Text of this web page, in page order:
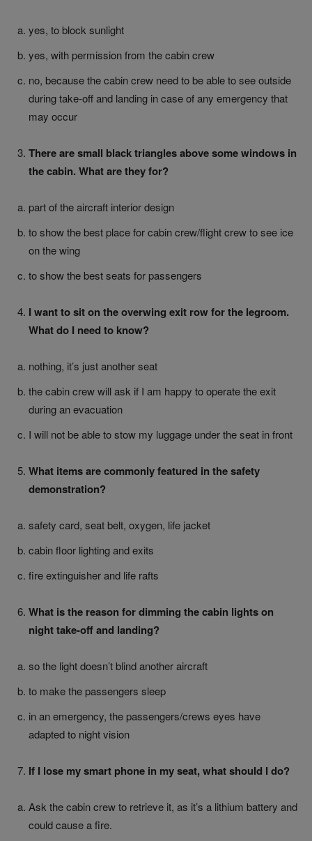
yes, to block sunlight
yes, with permission from the cabin crew
no, because the cabin crew need to be able to see outside
during take-off and landing in case of any emergency that
may occur
There are small black triangles above some windows in
the cabin. What are they for?
part of the aircraft interior design
to show the best place for cabin crew/flight crew to see ice
on the wing
to show the best seats for passengers
I want to sit on the overwing exit row for the legroom.
What do I need to know?
nothing, it’s just another seat
the cabin crew will ask if I am happy to operate the exit
during an evacuation
I will not be able to stow my luggage under the seat in front
What items are commonly featured in the safety
demonstration?
safety card, seat belt, oxygen, life jacket
cabin floor lighting and exits
fire extinguisher and life rafts
What is the reason for dimming the cabin lights on
night take-off and landing?
so the light doesn’t blind another aircraft
to make the passengers sleep
in an emergency, the passengers/crews eyes have
adapted to night vision
If I lose my smart phone in my seat, what should I do?
Ask the cabin crew to retrieve it, as it’s a lithium battery and
could cause a fire.